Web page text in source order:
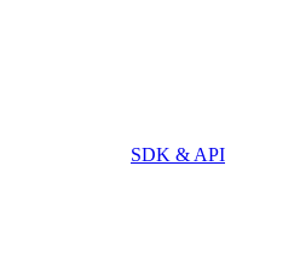
SDK & API